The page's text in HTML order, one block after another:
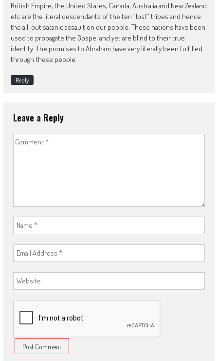
British Empire, the United States, Canada, Australia and New Zealand
etc are the literal descendants of the ten “lost” tribes and hence
the all-out satanic assault on our people. These nations have been
used to propagate the Gospel and yet are blind to their true
identity. The promises to Abraham have very literally been fulfilled
through these people.
Reply
Leave a Reply